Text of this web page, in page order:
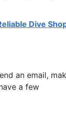
Dive
an email,
a few